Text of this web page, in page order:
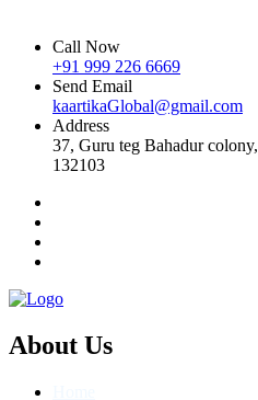
Call Now
+91 999 226 6669
Send Email
kaartikaGlobal@gmail.com
Address
37, Guru teg Bahadur
132103
About Us